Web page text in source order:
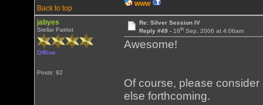
Back to top
WWW
jabyes
Stellar Patriot
Offline
Posts: 92
Re: Silver Session IV
Reply #49 - 16thSep, 2006 at 4:06am
Awesome!
Of course, please
else forthcoming.